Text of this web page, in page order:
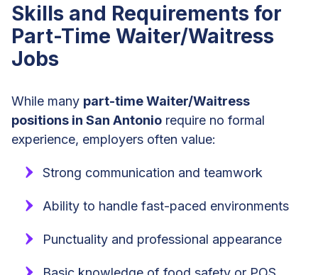
Skills and Requirements for
Part-Time Waiter/Waitress
Jobs
While many part-time Waiter/Waitress
positions in San Antonio require no formal
experience, employers often value:
Strong communication and teamwork
Ability to handle fast-paced environments
Punctuality and professional appearance